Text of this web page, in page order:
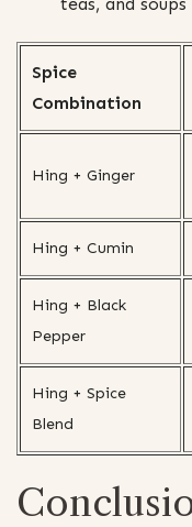
Spice
Combination
Hing + Ginger
Hing + Cumin
Hing + Black
Pepper
Hing + Spice
Blend